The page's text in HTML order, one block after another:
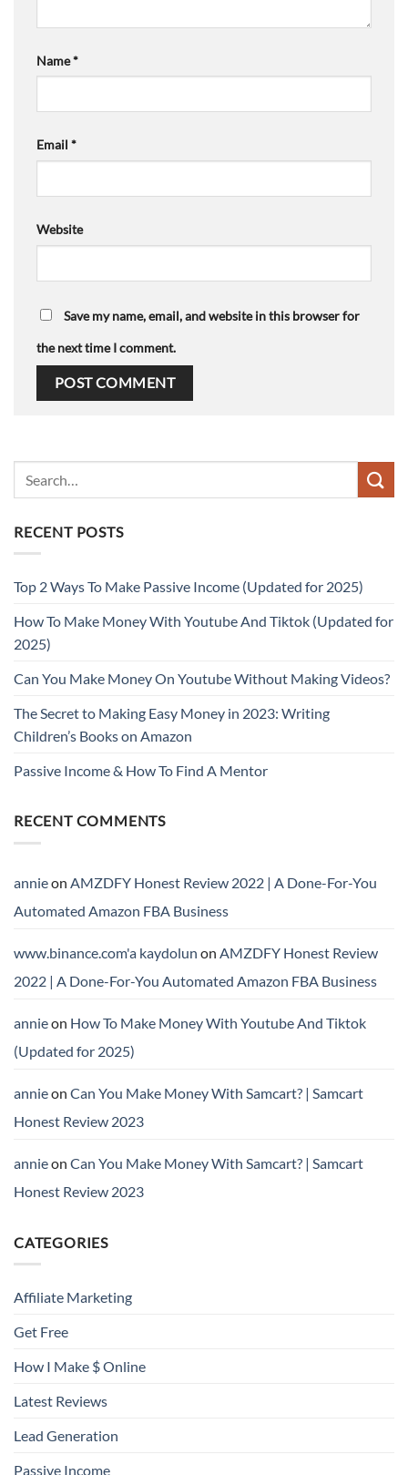
Name*
Email *
Website
Save my name, email, and website in this browser for
the next time I comment.
RECENT POSTS
Top 2 Ways To Make Passive Income (Updated for 2025)
How To Make Money With Youtube And Tiktok (Updated for
2025)
Can You Make Money On Youtube Without Making Videos?
The Secret to Making Easy Money in 2023: Writing
Children’s Books on Amazon
Passive Income & How To Find A Mentor
RECENT COMMENTS
annieon AMZDFY Honest Review 2022 | A Done-For-You
Automated Amazon FBA Business
www.binance.com'a kaydolun on AMZDFY Honest Review
2022 | A Done-For-You Automated Amazon FBA Business
annieon How To Make Money With Youtube And Tiktok
(Updated for 2025)
annieon Can You Make Money With Samcart? | Samcart
Honest Review 2023
annieon Can You Make Money With Samcart? | Samcart
Honest Review 2023
CATEGORIES
Affiliate Marketing
Get Free
How I Make $ Online
Latest Reviews
Lead Generation
Passive Income